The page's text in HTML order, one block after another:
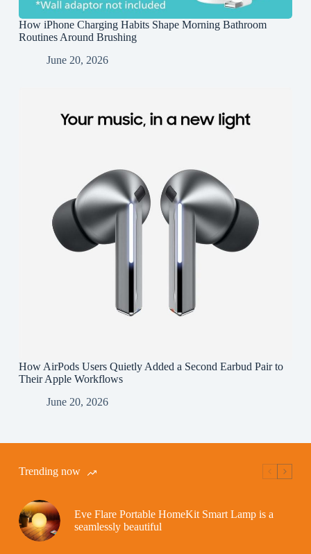
How iPhone Charging Habits Shape Morning Bathroom
Routines Around Brushing
June 20, 2026
How AirPods Users Quietly Added a Second Earbud Pair to
Their Apple Workflows
June 20, 2026
Trending now
Eve Flare Portable HomeKit Smart Lamp is a
seamlessly beautiful